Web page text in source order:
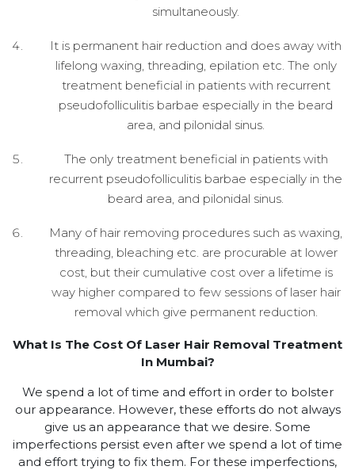
simultaneously.
It is permanent hair reduction and does away with
lifelong waxing, threading, epilation etc. The only
treatment beneficial in patients with recurrent
pseudofolliculitis barbae especially in the beard
area, and pilonidal sinus.
The only treatment beneficial in patients with
recurrent pseudofolliculitis barbae especially in the
beard area, and pilonidal sinus.
Many of hair removing procedures such as waxing,
threading, bleaching etc. are procurable at lower
cost, but their cumulative cost over a lifetime is
way higher compared to few sessions of laser hair
removal which give permanent reduction.
What Is The Cost Of Laser Hair Removal Treatment
In Mumbai?
We spend a lot of time and effort in order to bolster
our appearance. However, these efforts do not always
give us an appearance that we desire. Some
imperfections persist even after we spend a lot of time
and effort trying to fix them. For these imperfections,